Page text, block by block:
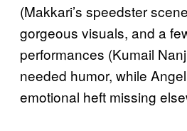
(Makkari’s speedster
gorgeous visuals, and a
performances (Kumail
needed humor, while
emotional heft missing